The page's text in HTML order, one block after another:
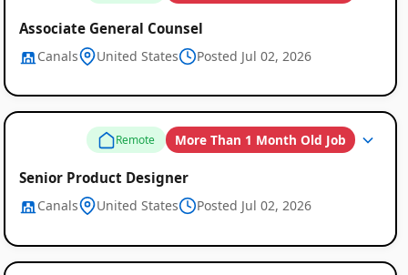
Associate General Counsel
Canals United States Posted Jul 02, 2026
Remote More Than 1 Month Old Job
Senior Product Designer
Canals United States Posted Jul 02, 2026